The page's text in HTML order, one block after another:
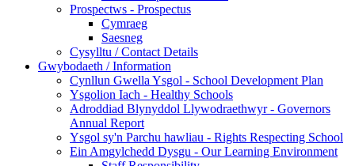
Prospectws - Prospectus
Cymraeg
Saesneg
Cysylltu / Contact Details
Gwybodaeth / Information
Cynllun Gwella Ysgol - School Development Plan
Ysgolion Iach - Healthy Schools
Adroddiad Blynyddol Llywodraethwyr - Governors
Annual Report
Ysgol sy'n Parchu hawliau - Rights Respecting School
Ein Amgylchedd Dysgu - Our Learning Environment